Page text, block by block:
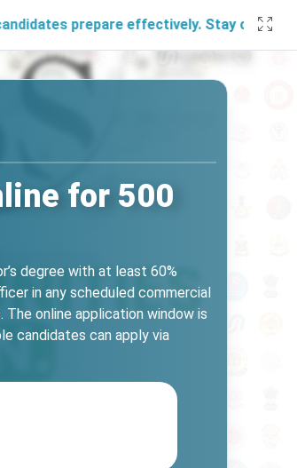
effectively. Stay connected with us
for 500
degree with at least 60%
in any scheduled commercial
online application window is
candidates can apply via